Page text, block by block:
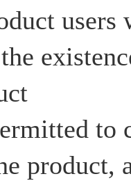
users
to
product,